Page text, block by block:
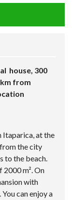
house, 300
from
Itaparica, at the
the city
to the beach.
2000 m². On
with
can enjoy a